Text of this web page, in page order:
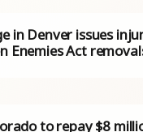
in Denver issues
Enemies Act
to repay $8